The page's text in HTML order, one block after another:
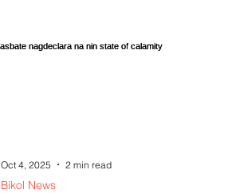
Bikol News
Oct 4, 2025 2 min read